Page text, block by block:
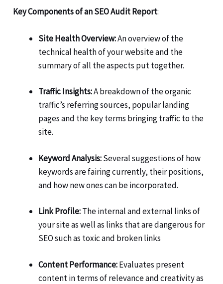
Key Components of an SEO Audit Report:
Site Health Overview:An overview of the
technical health of your website and the
summary of all the aspects put together.
Traffic Insights:A breakdown of the organic
traffic’s referring sources, popular landing
pages and the key terms bringing traffic to the
site.
Keyword Analysis:Several suggestions of how
keywords are fairing currently, their positions,
and how new ones can be incorporated.
Link Profile:The internal and external links of
your site as well as links that are dangerous for
SEO such as toxic and broken links
Content Performance:Evaluates present
content in terms of relevance and creativity as